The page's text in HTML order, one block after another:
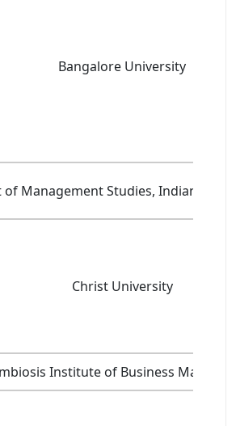
Bangalore University
Management Studies, Indian
Christ University
Institute of Business